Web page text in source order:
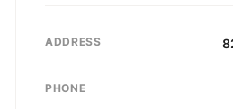
ADDRESS
PHONE